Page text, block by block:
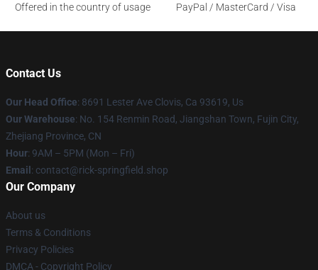
Offered in the country of usage
PayPal / MasterCard / Visa
Contact Us
Our Head Office: 8691 Lester Ave Clovis, Ca 93619, Us
Our Warehouse: No. 154 Renmin Road, Jiangshan Town, Fujin City,
Zhejiang Province, CN
Hour: 9AM – 5PM (Mon – Fri)
Email : contact@rick-springfield.shop
Our Company
About us
Terms & Conditions
Privacy Policies
DMCA - Copyright Policy